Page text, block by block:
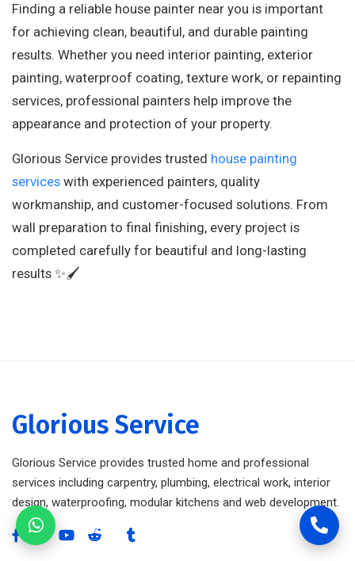
Finding a reliable house painter near you is important
for achieving clean, beautiful, and durable painting
results. Whether you need interior painting, exterior
painting, waterproof coating, texture work, or repainting
services, professional painters help improve the
appearance and protection of your property.
Glorious Service provides trusted house painting
services with experienced painters, quality
workmanship, and customer-focused solutions. From
wall preparation to final finishing, every project is
completed carefully for beautiful and long-lasting
results ✨🖌️
Glorious Service
Glorious Service provides trusted home and professional
services including carpentry, plumbing, electrical work, interior
design, waterproofing, modular kitchens and web development.